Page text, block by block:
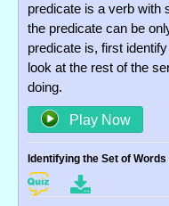
predicate is a verb with
the predicate can be
predicate is, first
look at the rest of the
doing.
Play Now
Identifying the Set of